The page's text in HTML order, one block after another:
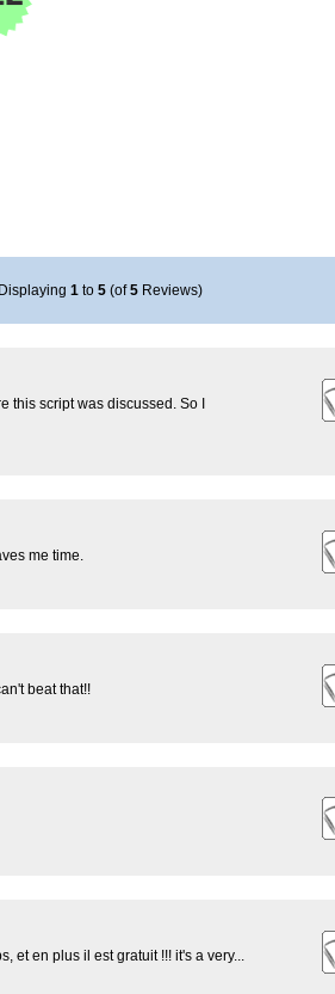
Displaying1 to5 (of5 Reviews)
this script was discussed. So I
me time.
beat that!!
et en plus il est gratuit !!! it's a very...